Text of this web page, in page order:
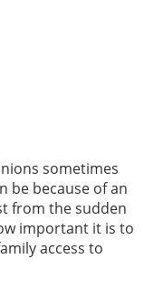
sometimes
be because of an
from the sudden
important it is to
access to